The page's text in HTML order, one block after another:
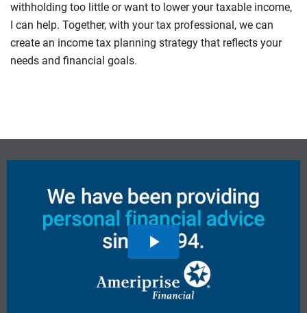
withholding too little or want to lower your taxable income,
I can help. Together, with your tax professional, we can
create an income tax planning strategy that reflects your
needs and financial goals.